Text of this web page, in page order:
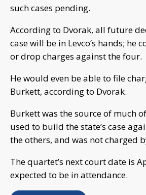
such cases pending.
According to Dvorak, all future
case will be in Levco’s hands; he
or drop charges against the four.
He would even be able to file
Burkett, according to Dvorak.
Burkett was the source of much
used to build the state’s case
the others, and was not charged
The quartet’s next court date is
expected to be in attendance.